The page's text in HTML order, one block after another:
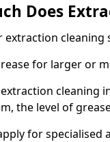
Does
extraction cleaning
for larger or
cleaning
the level of
for